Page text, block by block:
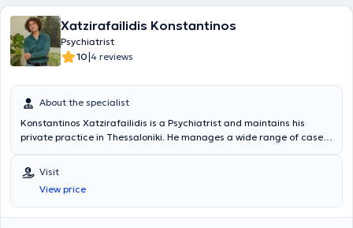
freely and in accordance with their values. Before visiting a mental
health specialist, individuals often try for some time to control their
thoughts, emotions, and behaviors by various means without
success. A psychiatrist can provide a variety of methods and tools
so that the patient can choose those that suit them best and help
Xatzirafailidis Konstantinos
Psychiatrist
10|4 reviews
About the specialist
Konstantinos Xatzirafailidis is a Psychiatrist and maintains his
private practice in Thessaloniki. He manages a wide range of cases,
individualized needs of each person he treats.
Visit
View price